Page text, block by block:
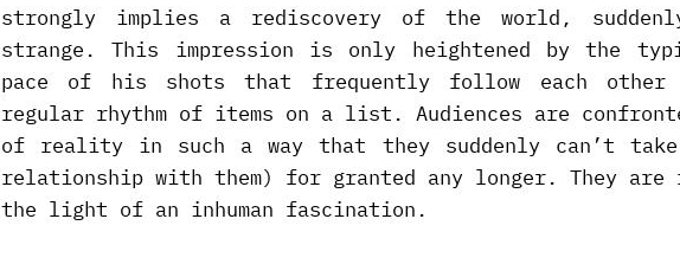
strongly implies a rediscovery of the world, suddenly
strange. This impression is only heightened by the
pace of his shots that frequently follow each
regular rhythm of items on a list. Audiences are
of reality in such a way that they suddenly can’t
relationship with them) for granted any longer. They are
the light of an inhuman fascination.